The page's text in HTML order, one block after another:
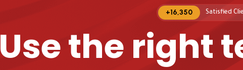
+16,350 Satisfied
Use the right